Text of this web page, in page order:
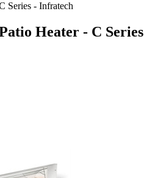
Series - Infratech
Heater - C Series